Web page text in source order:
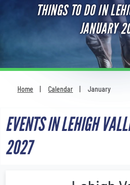
Theatre
For Families
Most Popular
THINGS TO DO IN
JANUARY
Home Calendar January
EVENTS IN LEHIGH
2027